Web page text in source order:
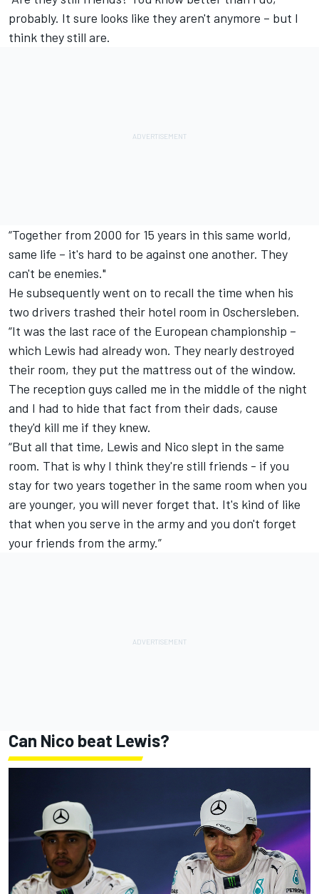
probably. It sure looks like they aren't anymore – but I
think they still are.
“Together from 2000 for 15 years in this same world,
same life – it's hard to be against one another. They
can't be enemies."
He subsequently went on to recall the time when his
two drivers trashed their hotel room in Oschersleben.
“It was the last race of the European championship –
which Lewis had already won. They nearly destroyed
their room, they put the mattress out of the window.
The reception guys called me in the middle of the night
and I had to hide that fact from their dads, cause
they'd kill me if they knew.
“But all that time, Lewis and Nico slept in the same
room. That is why I think they're still friends - if you
stay for two years together in the same room when you
are younger, you will never forget that. It's kind of like
that when you serve in the army and you don't forget
your friends from the army.”
Can Nico beat Lewis?